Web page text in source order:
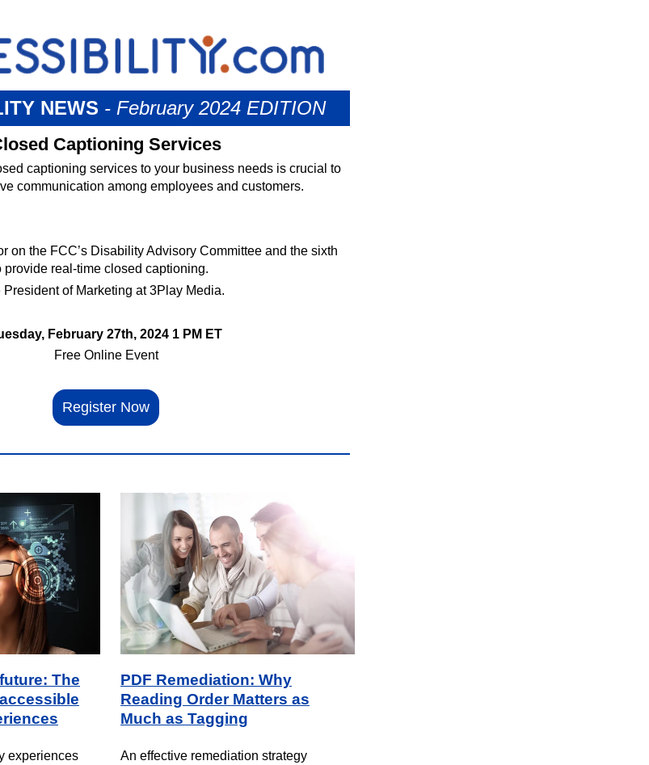
NEWS - February 2024 EDITION
Captioning Services
captioning services to your business needs is crucial to
communication among employees and customers.
on the FCC’s Disability Advisory Committee and the sixth
provide real-time closed captioning.
of Marketing at 3Play Media.
February 27th, 2024 1 PM ET
Free Online Event
Register Now
The
experiences
PDF Remediation: Why
Reading Order Matters as
Much as Tagging
An effective remediation strategy